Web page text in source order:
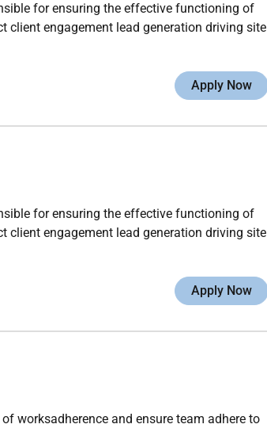
for ensuring the effective functioning of
engagement lead generation driving site
Apply Now
for ensuring the effective functioning of
engagement lead generation driving site
Apply Now
worksadherence and ensure team adhere to